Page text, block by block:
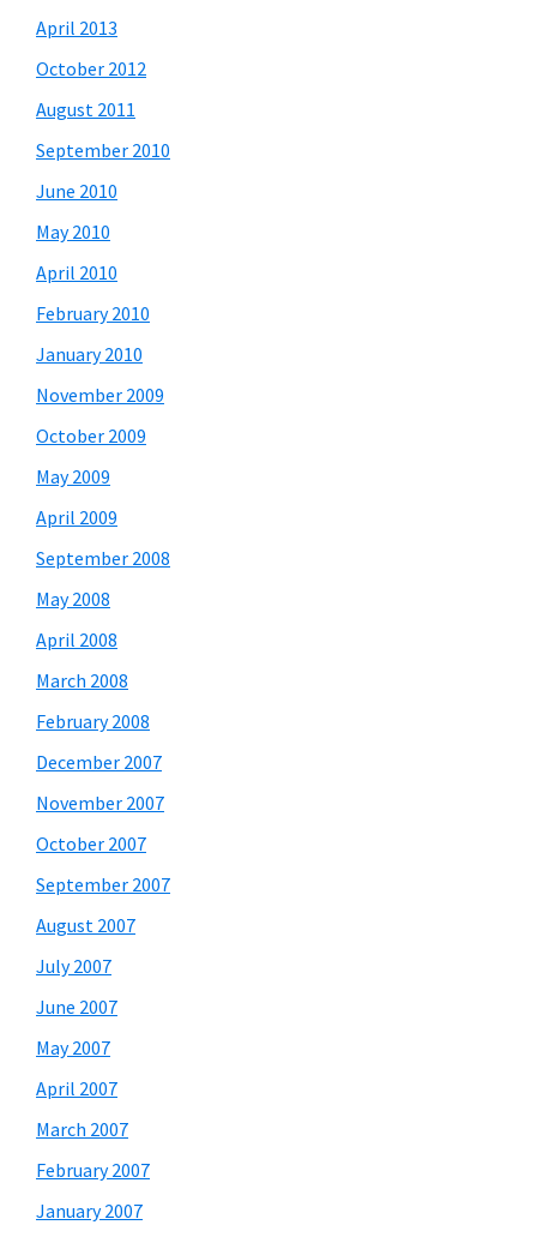
April 2013
October 2012
August 2011
September 2010
June 2010
May 2010
April 2010
February 2010
January 2010
November 2009
October 2009
May 2009
April 2009
September 2008
May 2008
April 2008
March 2008
February 2008
December 2007
November 2007
October 2007
September 2007
August 2007
July 2007
June 2007
May 2007
April 2007
March 2007
February 2007
January 2007